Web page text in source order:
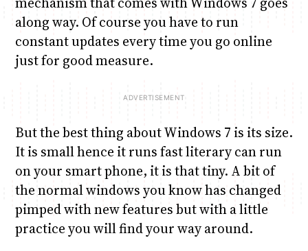
along way. Of course you have to run
constant updates every time you go online
just for good measure.
But the best thing about Windows 7 is its size.
It is small hence it runs fast literary can run
on your smart phone, it is that tiny. A bit of
the normal windows you know has changed
pimped with new features but with a little
practice you will find your way around.